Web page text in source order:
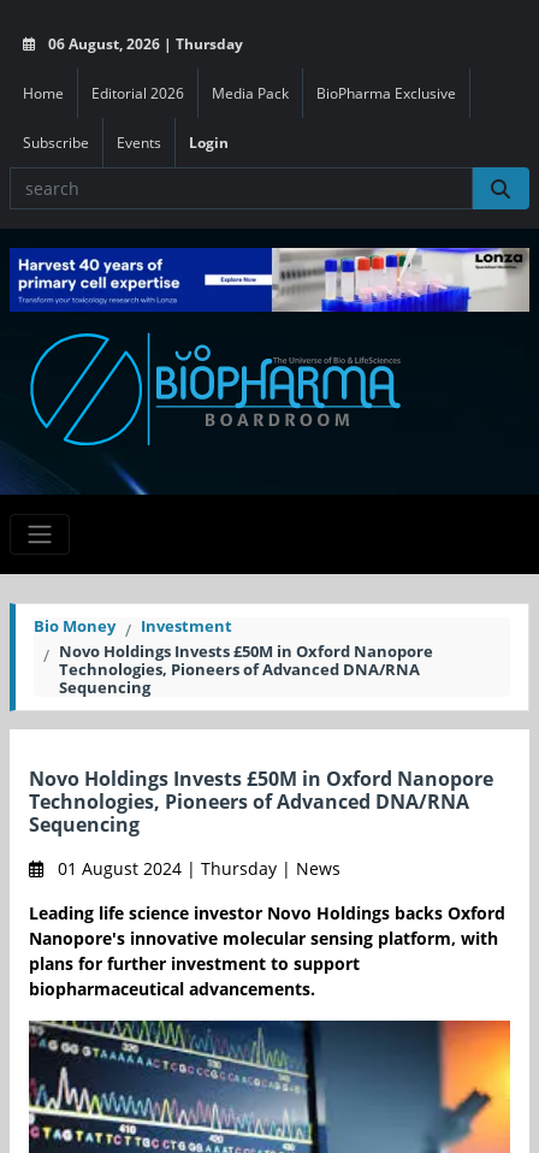
06 August, 2026 | Thursday
Home Editorial 2026 Media Pack BioPharma Exclusive
Subscribe Events Login
Bio Money
Investment
Novo Holdings Invests £50M in Oxford Nanopore
Technologies, Pioneers of Advanced DNA/RNA
Sequencing
Novo Holdings Invests £50M in Oxford Nanopore
Technologies, Pioneers of Advanced DNA/RNA
Sequencing
01 August 2024 | Thursday | News
Leading life science investor Novo Holdings backs Oxford
Nanopore's innovative molecular sensing platform, with
plans for further investment to support
biopharmaceutical advancements.